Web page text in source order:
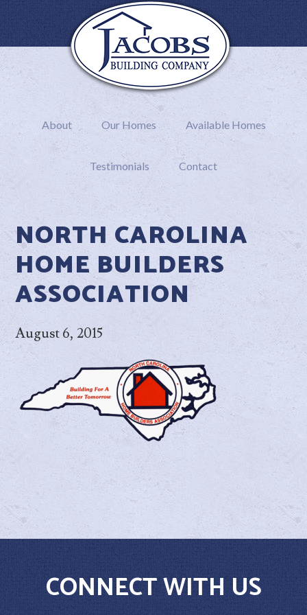
About Our Homes Available Homes
Testimonials Contact
NORTH CAROLINA
HOME BUILDERS
ASSOCIATION
August 6, 2015
CONNECT WITH US